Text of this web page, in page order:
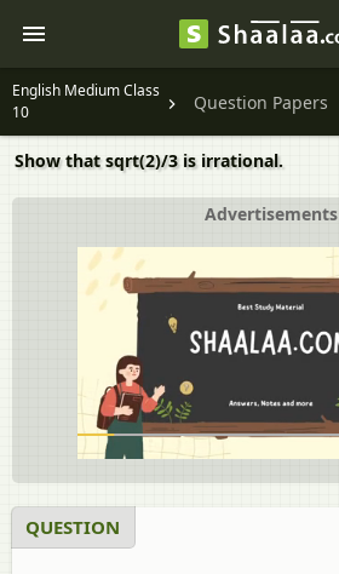
English Medium Class
10
Question Papers
Show that sqrt(2)/3 is irrational.
Advertisements
QUESTION